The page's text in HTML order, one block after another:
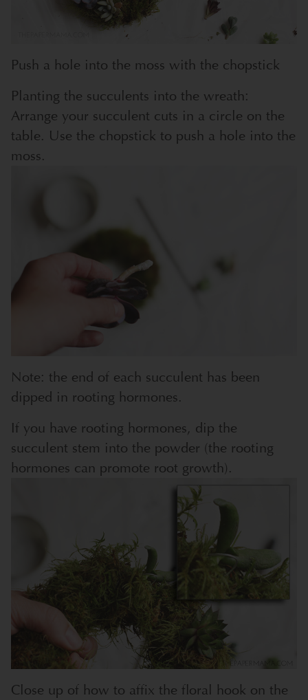
Push a hole into the moss with the chopstick
Planting the succulents into the wreath:
Arrange your succulent cuts in a circle on the
table. Use the chopstick to push a hole into the
moss.
Note: the end of each succulent has been
dipped in rooting hormones.
If you have rooting hormones, dip the
succulent stem into the powder (the rooting
hormones can promote root growth).
Close up of how to affix the floral hook on the